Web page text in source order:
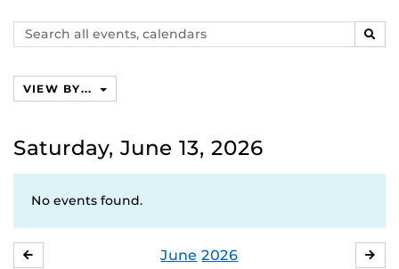
Search
events,
VIEW BY...
Saturday, June 13, 2026
No events found.
June 2026